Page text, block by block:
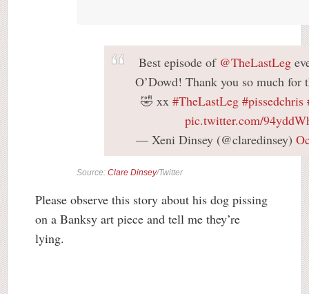
Best episode of @TheLastLeg
O’Dowd! Thank you so much for
🤣 xx #TheLastLeg #pissedchris
pic.twitter.com/
— Xeni Dinsey (@claredinsey)
Source: Clare Dinsey/Twitter
Please observe this story about his dog pissing
on a Banksy art piece and tell me they’re
lying.